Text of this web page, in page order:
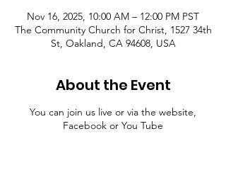
Nov 16, 2025, 10:00 AM – 12:00 PM PST
The Community Church for Christ, 1527 34th
St, Oakland, CA 94608, USA
About the Event
You can join us live or via the website,
Facebook or You Tube